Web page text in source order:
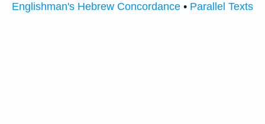
Englishman's Hebrew Concordance • Parallel Texts